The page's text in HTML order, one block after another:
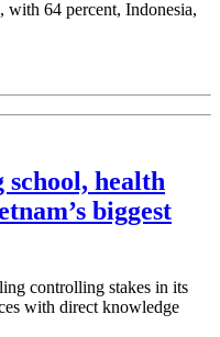
64 percent, Indonesia,
health
biggest
controlling stakes in its
with direct knowledge